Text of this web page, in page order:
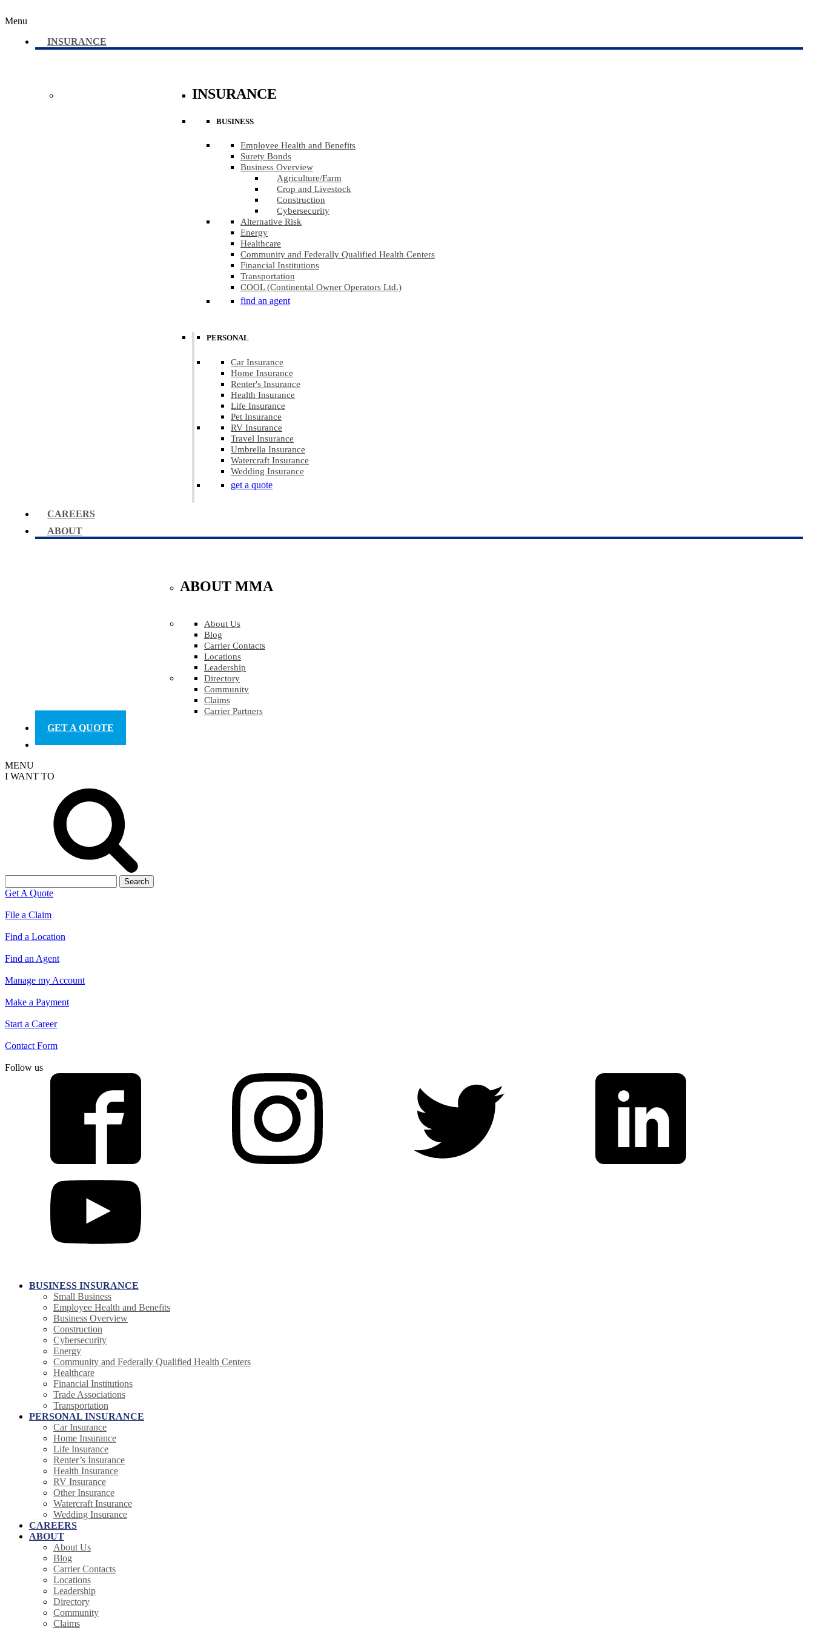
Menu
INSURANCE
INSURANCE
BUSINESS
Employee Health and Benefits
Surety Bonds
Business Overview
Agriculture​/​Farm
Crop and Livestock
Construction
Cybersecurity
Alternative Risk
Energy
Healthcare
Community and Federally Qualified Health Centers
Financial Institutions
Transportation
COOL (Continental Owner Operators Ltd.)
find an agent
PERSONAL
Car Insurance
Home Insurance
Renter's Insurance
Health Insurance
Life Insurance
Pet Insurance
RV Insurance
Travel Insurance
Umbrella Insurance
Watercraft Insurance
Wedding Insurance
get a quote
CAREERS
ABOUT
ABOUT MMA
About Us
Blog
Carrier Contacts
Locations
Leadership
Directory
Community
Claims
Carrier Partners
GET A QUOTE
MENU
I WANT TO
for:
Get A Quote
File a Claim
Find a Location
Find an Agent
Manage my Account
Make a Payment
Start a Career
Contact Form
Follow us
BUSINESS INSURANCE
Small Business
Employee Health and Benefits
Business Overview
Construction
Cybersecurity
Energy
Community and Federally Qualified Health Centers
Healthcare
Financial Institutions
Trade Associations
Transportation
PERSONAL INSURANCE
Car Insurance
Home Insurance
Life Insurance
Renter’s Insurance
Health Insurance
RV Insurance
Other Insurance
Watercraft Insurance
Wedding Insurance
CAREERS
ABOUT
About Us
Blog
Carrier Contacts
Locations
Leadership
Directory
Community
Claims